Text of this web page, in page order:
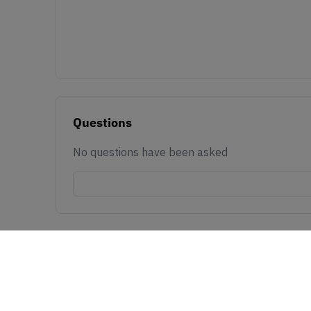
Questions
No questions have been asked